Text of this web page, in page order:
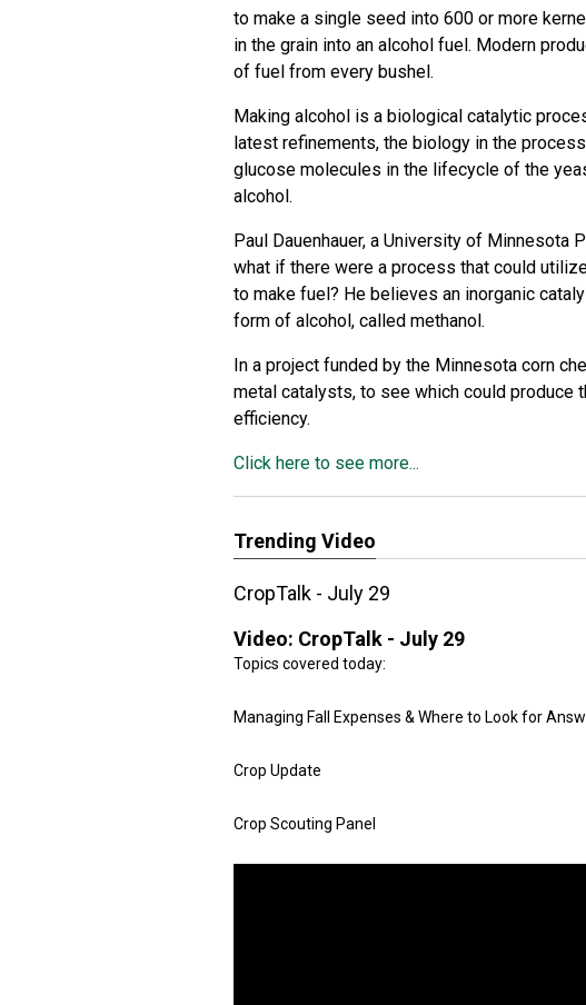
to make a single seed into 600 or more
in the grain into an alcohol fuel. Modern
of fuel from every bushel.
Making alcohol is a biological catalytic
latest refinements, the biology in the
glucose molecules in the lifecycle of the
alcohol.
Paul Dauenhauer, a University of Minnesota
what if there were a process that could
to make fuel? He believes an inorganic
form of alcohol, called methanol.
In a project funded by the Minnesota corn
metal catalysts, to see which could produce
efficiency.
Click here to see more...
Trending Video
CropTalk - July 29
Video: CropTalk - July 29
Topics covered today:
Managing Fall Expenses & Where to Look for
Crop Update
Crop Scouting Panel